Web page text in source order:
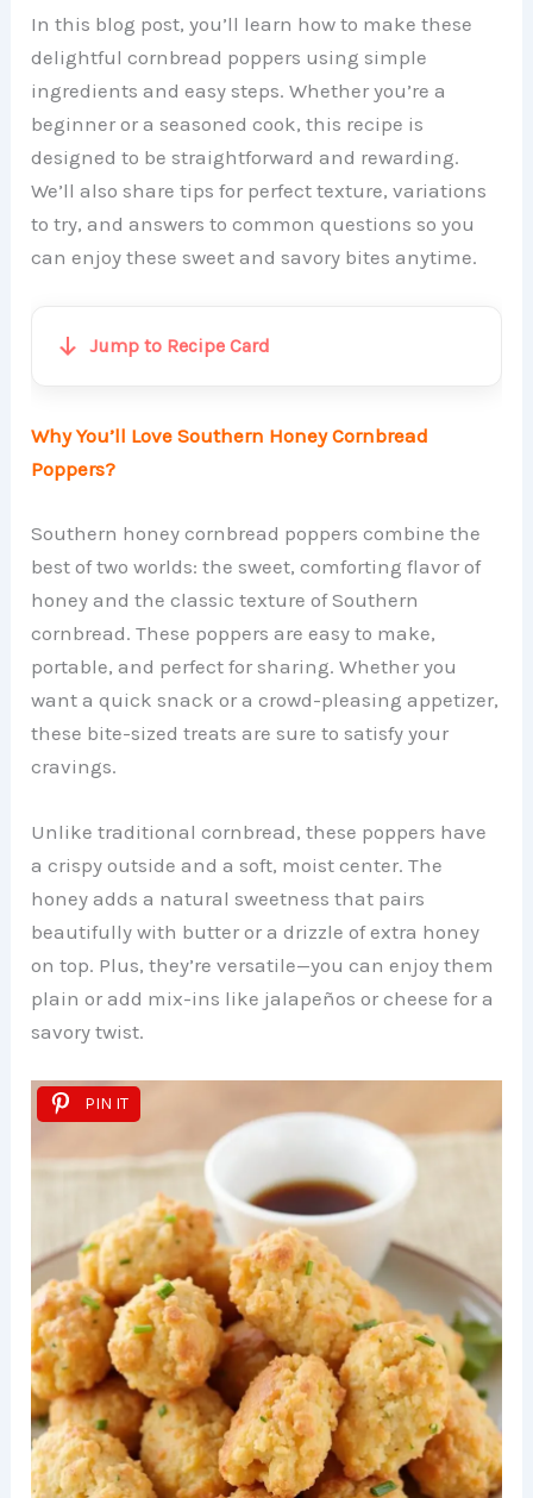
In this blog post, you’ll learn how to make these
delightful cornbread poppers using simple
ingredients and easy steps. Whether you’re a
beginner or a seasoned cook, this recipe is
designed to be straightforward and rewarding.
We’ll also share tips for perfect texture, variations
to try, and answers to common questions so you
can enjoy these sweet and savory bites anytime.
Jump to Recipe Card
Why You’ll Love Southern Honey Cornbread
Poppers?
Southern honey cornbread poppers combine the
best of two worlds: the sweet, comforting flavor of
honey and the classic texture of Southern
cornbread. These poppers are easy to make,
portable, and perfect for sharing. Whether you
want a quick snack or a crowd-pleasing appetizer,
these bite-sized treats are sure to satisfy your
cravings.
Unlike traditional cornbread, these poppers have
a crispy outside and a soft, moist center. The
honey adds a natural sweetness that pairs
beautifully with butter or a drizzle of extra honey
on top. Plus, they’re versatile—you can enjoy them
plain or add mix-ins like jalapeños or cheese for a
savory twist.
PIN IT